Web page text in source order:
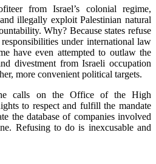
from Israel’s colonial regime,
illegally exploit Palestinian natural
Why? Because states refuse
under international law
have even attempted to outlaw the
divestment from Israeli occupation
more convenient political targets.
calls on the Office of the High
to respect and fulfill the mandate
the database of companies involved
Refusing to do is inexcusable and